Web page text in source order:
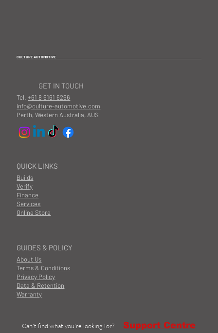
CULTURE AUTOMOTIVE
GUIDES & POLICY
About Us
Terms & Conditions
Privacy Policy
Data & Retention
Warranty
QUICK LINKS
Builds
Finance
Services
Online Store
Verify
GET IN TOUCH
Tel.+61 8 6161 6266
info@culture-automotive.com
Perth, Western Australia, AUS
Can't find what you're looking for? Support Centre